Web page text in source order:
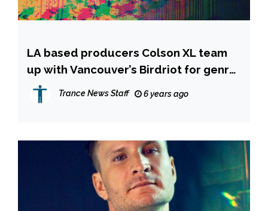
LA based producers Colson XL team
up with Vancouver’s Birdriot for genre
bending single “Breathless”
Trance News Staff 6 years ago